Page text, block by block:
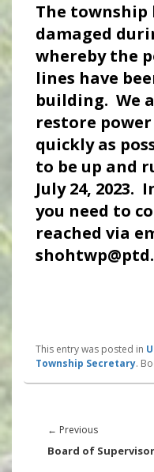
The township
damaged
whereby the
lines have
building. We
restore
quickly as
to be up and
July 24,
you need to
reached via
This entry was posted in
Township Secretary.
navigation
← PreviousPrevious
post:
Board of